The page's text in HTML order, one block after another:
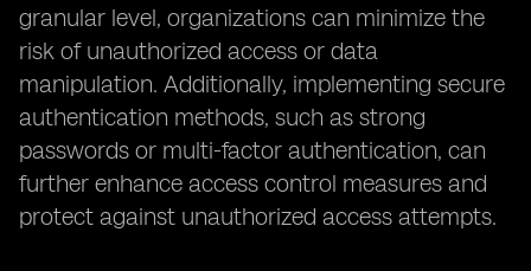
granular level, organizations can minimize the
risk of unauthorized access or data
manipulation. Additionally, implementing secure
authentication methods, such as strong
passwords or multi-factor authentication, can
further enhance access control measures and
protect against unauthorized access attempts.